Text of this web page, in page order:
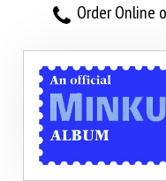
Order Online